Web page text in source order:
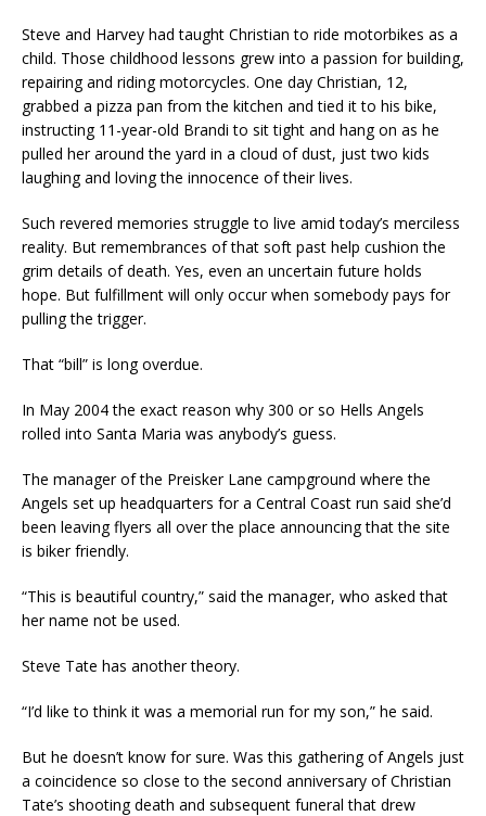
Steve and Harvey had taught Christian to ride motorbikes as a
child. Those childhood lessons grew into a passion for building,
repairing and riding motorcycles. One day Christian, 12,
grabbed a pizza pan from the kitchen and tied it to his bike,
instructing 11-year-old Brandi to sit tight and hang on as he
pulled her around the yard in a cloud of dust, just two kids
laughing and loving the innocence of their lives.
Such revered memories struggle to live amid today’s merciless
reality. But remembrances of that soft past help cushion the
grim details of death. Yes, even an uncertain future holds
hope. But fulfillment will only occur when somebody pays for
pulling the trigger.
That “bill” is long overdue.
In May 2004 the exact reason why 300 or so Hells Angels
rolled into Santa Maria was anybody’s guess.
The manager of the Preisker Lane campground where the
Angels set up headquarters for a Central Coast run said she’d
been leaving flyers all over the place announcing that the site
is biker friendly.
“This is beautiful country,” said the manager, who asked that
her name not be used.
Steve Tate has another theory.
“I’d like to think it was a memorial run for my son,” he said.
But he doesn’t know for sure. Was this gathering of Angels just
a coincidence so close to the second anniversary of Christian
Tate’s shooting death and subsequent funeral that drew